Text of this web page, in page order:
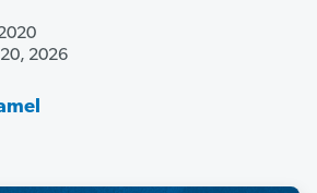
20, 2026